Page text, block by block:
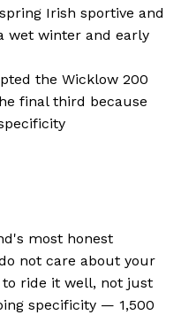
Irish sportive and
wet winter and early
the Wicklow 200
final third because
most honest
not care about your
ride it well, not just
specificity — 1,500